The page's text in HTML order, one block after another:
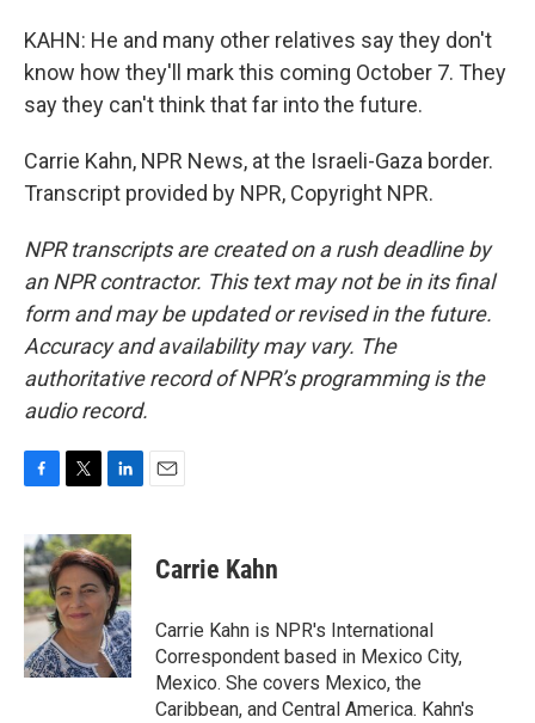
KAHN: He and many other relatives say they don't
know how they'll mark this coming October 7. They
say they can't think that far into the future.
Carrie Kahn, NPR News, at the Israeli-Gaza border.
Transcript provided by NPR, Copyright NPR.
NPR transcripts are created on a rush deadline by
an NPR contractor. This text may not be in its final
form and may be updated or revised in the future.
Accuracy and availability may vary. The
authoritative record of NPR’s programming is the
audio record.
c
e
b
o
o
k
i
t
t
e
r
n
k
e
d
I
n
Carrie Kahn
Carrie Kahn is NPR's International
Correspondent based in Mexico City,
Mexico. She covers Mexico, the
Caribbean, and Central America. Kahn's